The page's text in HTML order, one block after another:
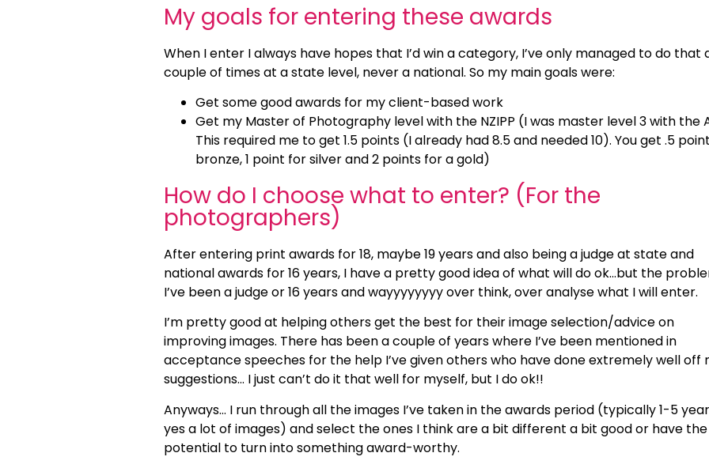
My goals for entering these awards
When I enter I always have hopes that I’d win a category, I’ve only managed to do that
couple of times at a state level, never a national. So my main goals were:
Get some good awards for my client-based work
Get my Master of Photography level with the NZIPP (I was master level 3 with the
This required me to get 1.5 points (I already had 8.5 and needed 10). You get .5
bronze, 1 point for silver and 2 points for a gold)
How do I choose what to enter? (For the
photographers)
After entering print awards for 18, maybe 19 years and also being a judge at state and
national awards for 16 years, I have a pretty good idea of what will do ok…but the
I’ve been a judge or 16 years and wayyyyyyyy over think, over analyse what I will enter.
I’m pretty good at helping others get the best for their image selection/advice on
improving images. There has been a couple of years where I’ve been mentioned in
acceptance speeches for the help I’ve given others who have done extremely well off
suggestions… I just can’t do it that well for myself, but I do ok!!
Anyways… I run through all the images I’ve taken in the awards period (typically 1-5
yes a lot of images) and select the ones I think are a bit different a bit good or have the
potential to turn into something award-worthy.